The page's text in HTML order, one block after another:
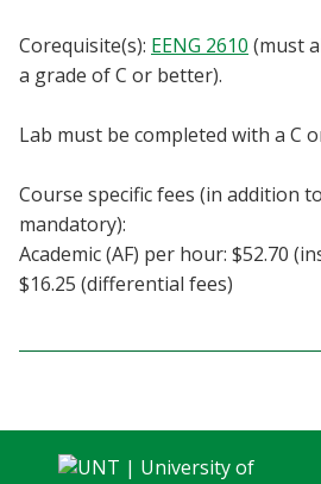
EagleConnect
Corequisite(s): EENG 2610 (must
a grade of C or better).
Lab must be completed with a C
Course specific fees (in addition
mandatory):
Academic (AF) per hour: $52.70
$16.25 (differential fees)